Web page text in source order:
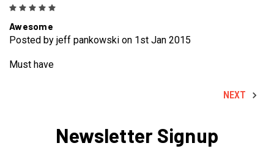
Awesome
Posted by jeff pankowski on 1st Jan 2015
Must have
NEXT
Newsletter Signup